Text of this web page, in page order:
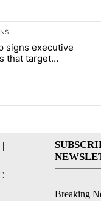
list of the most
titled "Trump signs
signs executive
that target
citizenship
|
Breaking